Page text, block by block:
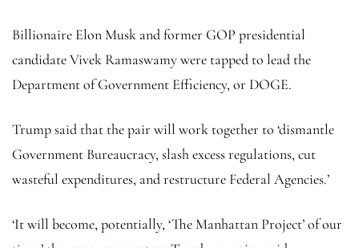
Billionaire Elon Musk and former GOP presidential
candidate Vivek Ramaswamy were tapped to lead the
Department of Government Efficiency, or DOGE.
Trump said that the pair will work together to ‘dismantle
Government Bureaucracy, slash excess regulations, cut
wasteful expenditures, and restructure Federal Agencies.’
‘It will become, potentially, ‘The Manhattan Project’ of our